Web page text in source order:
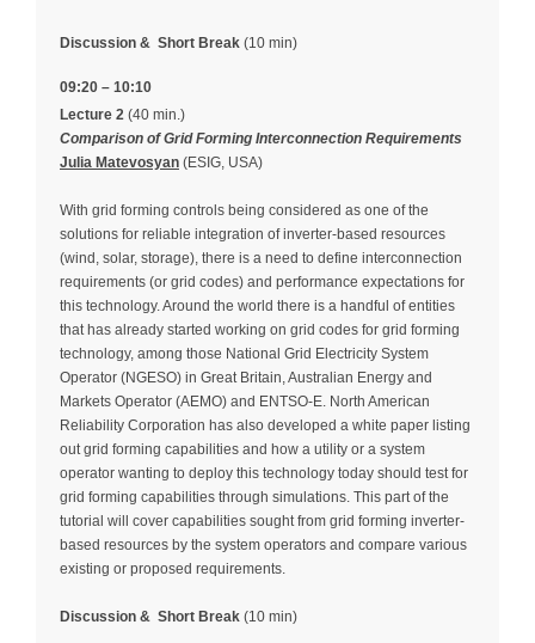
Discussion & Short Break (10 min)
09:20 – 10:10
Lecture 2 (40 min.)
Comparison of Grid Forming Interconnection Requirements
Julia Matevosyan (ESIG, USA)
With grid forming controls being considered as one of the
solutions for reliable integration of inverter-based resources
(wind, solar, storage), there is a need to define interconnection
requirements (or grid codes) and performance expectations for
this technology. Around the world there is a handful of entities
that has already started working on grid codes for grid forming
technology, among those National Grid Electricity System
Operator (NGESO) in Great Britain, Australian Energy and
Markets Operator (AEMO) and ENTSO-E. North American
Reliability Corporation has also developed a white paper listing
out grid forming capabilities and how a utility or a system
operator wanting to deploy this technology today should test for
grid forming capabilities through simulations. This part of the
tutorial will cover capabilities sought from grid forming inverter-
based resources by the system operators and compare various
existing or proposed requirements.
Discussion & Short Break (10 min)